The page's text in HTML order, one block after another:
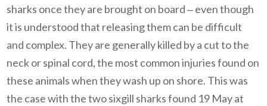
sharks once they are brought on board‒even though
it is understood that releasing them can be difficult
and complex. They are generally killed by a cut to the
neck or spinal cord, the most common injuries found on
these animals when they wash up on shore. This was
the case with the two sixgill sharks found 19 May at